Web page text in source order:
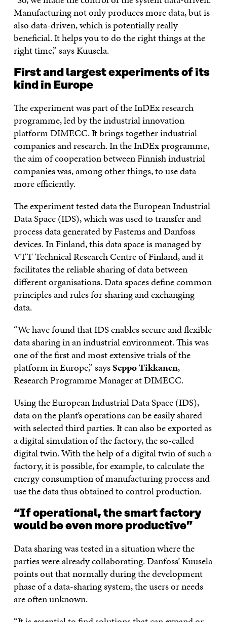
Manufacturing not only produces more data, but is
also data-driven, which is potentially really
beneficial. It helps you to do the right things at the
right time,” says Kuusela.
First and largest experiments of its
kind in Europe
The experiment was part of the InDEx research
programme, led by the industrial innovation
platform DIMECC. It brings together industrial
companies and research. In the InDEx programme,
the aim of cooperation between Finnish industrial
companies was, among other things, to use data
more efficiently.
The experiment tested data the European Industrial
Data Space (IDS), which was used to transfer and
process data generated by Fastems and Danfoss
devices. In Finland, this data space is managed by
VTT Technical Research Centre of Finland, and it
facilitates the reliable sharing of data between
different organisations. Data spaces define common
principles and rules for sharing and exchanging
data.
“We have found that IDS enables secure and flexible
data sharing in an industrial environment. This was
one of the first and most extensive trials of the
platform in Europe,” saysSeppo Tikkanen,
Research Programme Manager at DIMECC.
Using the European Industrial Data Space (IDS),
data on the plant’s operations can be easily shared
with selected third parties. It can also be exported as
a digital simulation of the factory, the so-called
digital twin. With the help of a digital twin of such a
factory, it is possible, for example, to calculate the
energy consumption of manufacturing process and
use the data thus obtained to control production.
“If operational, the smart factory
would be even more productive”
Data sharing was tested in a situation where the
parties were already collaborating. Danfoss’ Kuusela
points out that normally during the development
phase of a data-sharing system, the users or needs
are often unknown.